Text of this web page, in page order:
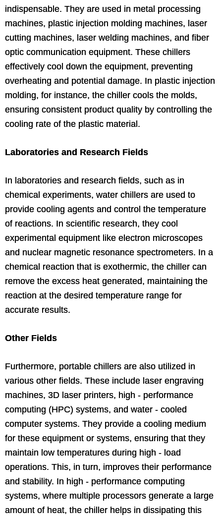
indispensable. They are used in metal processing
machines, plastic injection molding machines, laser
cutting machines, laser welding machines, and fiber
optic communication equipment. These chillers
effectively cool down the equipment, preventing
overheating and potential damage. In plastic injection
molding, for instance, the chiller cools the molds,
ensuring consistent product quality by controlling the
cooling rate of the plastic material.
Laboratories and Research Fields
In laboratories and research fields, such as in
chemical experiments, water chillers are used to
provide cooling agents and control the temperature
of reactions. In scientific research, they cool
experimental equipment like electron microscopes
and nuclear magnetic resonance spectrometers. In a
chemical reaction that is exothermic, the chiller can
remove the excess heat generated, maintaining the
reaction at the desired temperature range for
accurate results.
Other Fields
Furthermore, portable chillers are also utilized in
various other fields. These include laser engraving
machines, 3D laser printers, high - performance
computing (HPC) systems, and water - cooled
computer systems. They provide a cooling medium
for these equipment or systems, ensuring that they
maintain low temperatures during high - load
operations. This, in turn, improves their performance
and stability. In high - performance computing
systems, where multiple processors generate a large
amount of heat, the chiller helps in dissipating this